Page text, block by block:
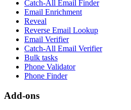
Catch-All Email Finder
Email Enrichment
Reveal
Reverse Email Lookup
Email Verifier
Catch-All Email Verifier
Bulk tasks
Phone Validator
Phone Finder
Add-ons